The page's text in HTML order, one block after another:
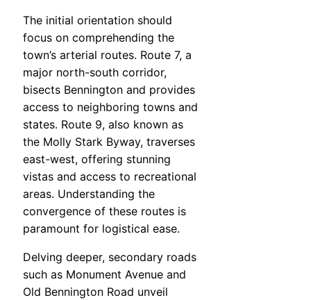
The initial orientation should
focus on comprehending the
town’s arterial routes. Route 7, a
major north-south corridor,
bisects Bennington and provides
access to neighboring towns and
states. Route 9, also known as
the Molly Stark Byway, traverses
east-west, offering stunning
vistas and access to recreational
areas. Understanding the
convergence of these routes is
paramount for logistical ease.
Delving deeper, secondary roads
such as Monument Avenue and
Old Bennington Road unveil